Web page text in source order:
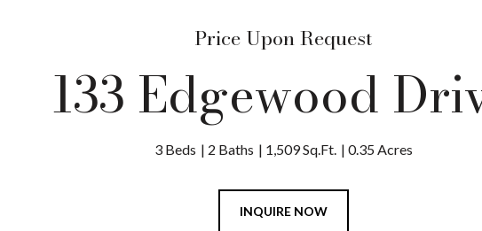
Price Upon Request
133 Edgewood
3 Beds 2 Baths 1,509 Sq.Ft. 0.35 Acres
INQUIRE NOW